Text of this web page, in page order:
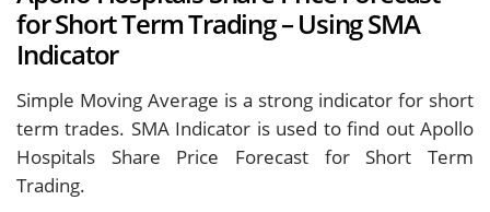
for Short Term Trading – Using SMA
Indicator
Simple Moving Average is a strong indicator for short
term trades. SMA Indicator is used to find out Apollo
Hospitals Share Price Forecast for Short Term
Trading.